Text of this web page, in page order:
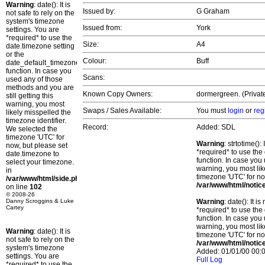
Warning: date(): It is
not safe to rely on the
system's timezone
settings. You are
*required* to use the
date.timezone setting
or the
date_default_timezone_set()
function. In case you
used any of those
methods and you are
still getting this
warning, you most
likely misspelled the
timezone identifier.
We selected the
timezone 'UTC' for
now, but please set
date.timezone to
select your timezone.
in
/var/www/html/side.php
on line 102
© 2008-26
Danny Scroggins & Luke
Cartey
Warning: date(): It is
not safe to rely on the
system's timezone
settings. You are
Issued by:
G Graham
Issued from:
York
Size:
A4
Colour:
Buff
Scans:
Known Copy Owners:
dormergreen.
Swaps / Sales Available:
You must login or
Record:
Added: SDL
Warning: strtotime():
*required* to use
function. In case you
warning, you most
timezone 'UTC' for
/var/www/html/
Warning: date(): It is
*required* to use
function. In case you
warning, you most
timezone 'UTC' for
/var/www/html/
Added: 01/01/00
Full Log